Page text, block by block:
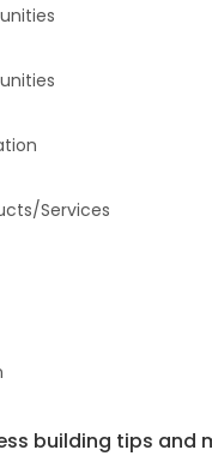
Services
building tips and